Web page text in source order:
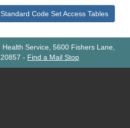
Code Set Access Tables
Health Service, 5600 Fishers Lane,
- Find a Mail Stop